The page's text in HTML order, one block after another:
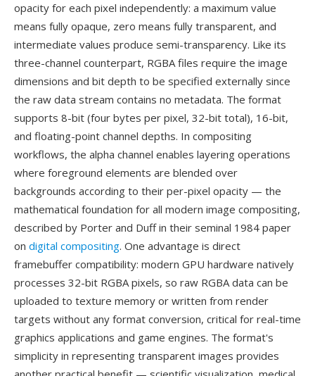
opacity for each pixel independently: a maximum value
means fully opaque, zero means fully transparent, and
intermediate values produce semi-transparency. Like its
three-channel counterpart, RGBA files require the image
dimensions and bit depth to be specified externally since
the raw data stream contains no metadata. The format
supports 8-bit (four bytes per pixel, 32-bit total), 16-bit,
and floating-point channel depths. In compositing
workflows, the alpha channel enables layering operations
where foreground elements are blended over
backgrounds according to their per-pixel opacity — the
mathematical foundation for all modern image compositing,
described by Porter and Duff in their seminal 1984 paper
on digital compositing. One advantage is direct
framebuffer compatibility: modern GPU hardware natively
processes 32-bit RGBA pixels, so raw RGBA data can be
uploaded to texture memory or written from render
targets without any format conversion, critical for real-time
graphics applications and game engines. The format's
simplicity in representing transparent images provides